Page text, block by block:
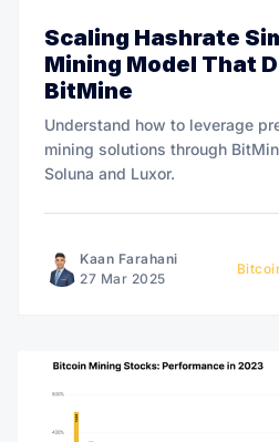
Scaling Hashrate
Mining Model That
BitMine
Understand how to leverage
mining solutions through
Soluna and Luxor.
Kaan Farahani
27 Mar 2025